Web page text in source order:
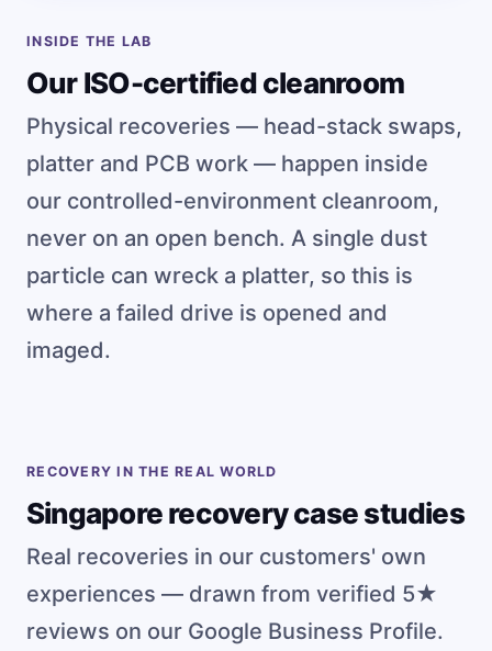
INSIDE THE LAB
Our ISO-certified cleanroom
Physical recoveries — head-stack swaps,
platter and PCB work — happen inside
our controlled-environment cleanroom,
never on an open bench. A single dust
particle can wreck a platter, so this is
where a failed drive is opened and
imaged.
RECOVERY IN THE REAL WORLD
Singapore recovery case studies
Real recoveries in our customers' own
experiences — drawn from verified 5★
reviews on our Google Business Profile.